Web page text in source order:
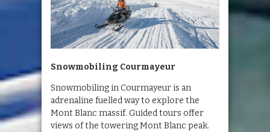
Snowmobiling Courmayeur
Snowmobiling in Courmayeur is an
adrenaline fuelled way to explore the
Mont Blanc massif. Guided tours offer
views of the towering Mont Blanc peak.